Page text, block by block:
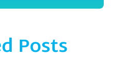
Posts